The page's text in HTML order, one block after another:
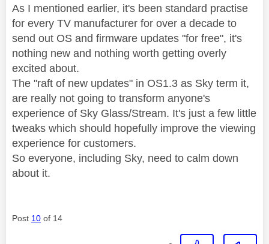
As I mentioned earlier, it's been standard practise
for every TV manufacturer for over a decade to
send out OS and firmware updates "for free", it's
nothing new and nothing worth getting overly
excited about.
The "raft of new updates" in OS1.3 as Sky term it,
are really not going to transform anyone's
experience of Sky Glass/Stream. It's just a few little
tweaks which should hopefully improve the viewing
experience for customers.
So everyone, including Sky, need to calm down
about it.
Post 10 of 14